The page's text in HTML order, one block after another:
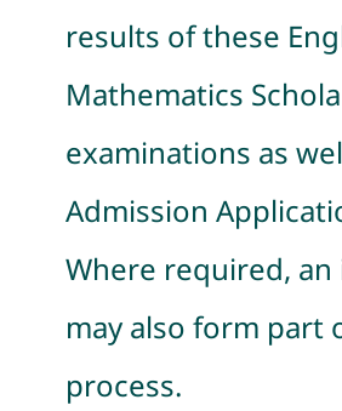
results of these
Mathematics
examinations as
Admission
Where required,
may also form part
process.